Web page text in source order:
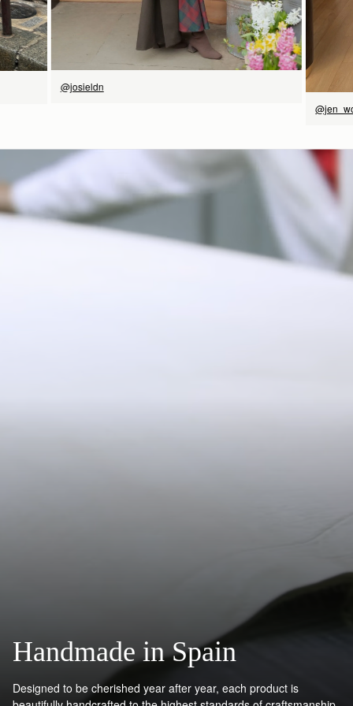
Visit Customer Services
@josieldn
Handmade in Spain
Designed to be cherished year after year, each product is